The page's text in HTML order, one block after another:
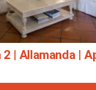
2 | Allamanda |